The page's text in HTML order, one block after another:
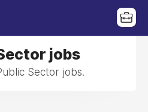
jobs
Sector jobs.